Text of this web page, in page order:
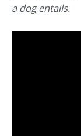
a dog entails.